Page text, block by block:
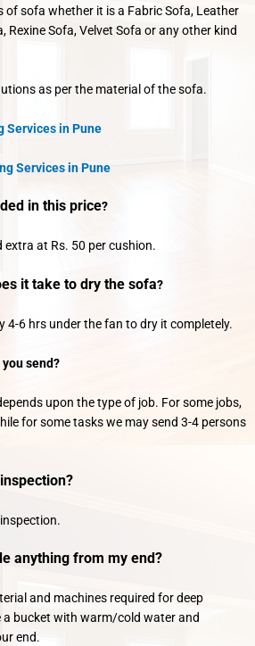
of sofa whether it is a Fabric Sofa, Leather
Rexine Sofa, Velvet Sofa or any other kind
as per the material of the sofa.
Services in Pune
Services in Pune
in this price?
extra at Rs. 50 per cushion.
it take to dry the sofa?
4-6 hrs under the fan to dry it completely.
send?
upon the type of job. For some jobs,
for some tasks we may send 3-4 persons
anything from my end?
and machines required for deep
a bucket with warm/cold water and
end.